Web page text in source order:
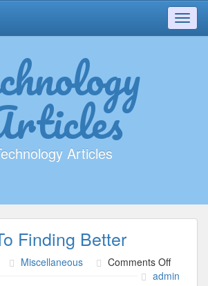
Articles
Finding Better
Miscellaneous Comments Offon
The
admin